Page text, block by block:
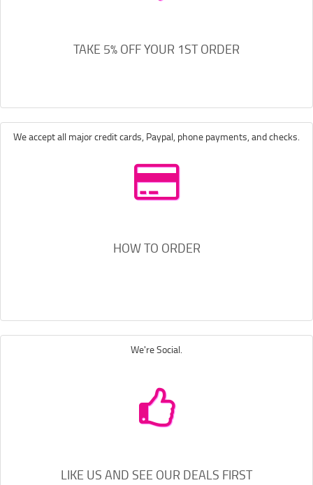
TAKE 5% OFF YOUR 1ST ORDER
We accept all major credit cards, Paypal, phone payments, and checks.
HOW TO ORDER
We're Social.
LIKE US AND SEE OUR DEALS FIRST